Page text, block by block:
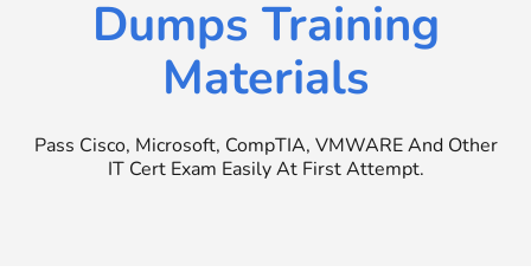
Dumps Training
Materials
Pass Cisco, Microsoft, CompTIA, VMWARE And Other
IT Cert Exam Easily At First Attempt.